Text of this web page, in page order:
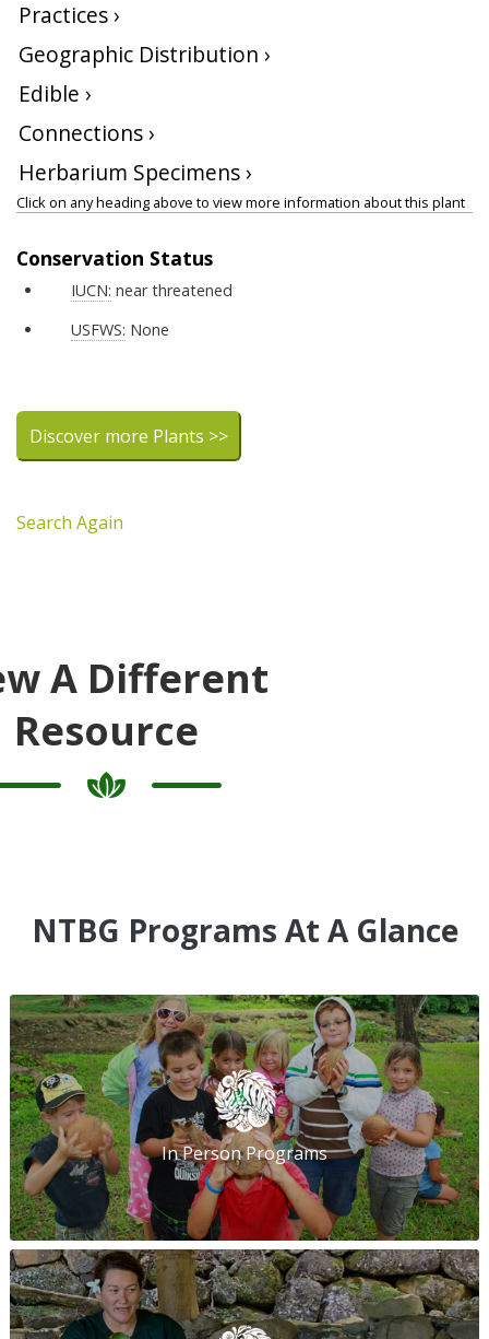
Practices ›
Geographic Distribution ›
Edible ›
Connections ›
Herbarium Specimens ›
Click on any heading above to view more information about this plant
Conservation Status
IUCN: near threatened
USFWS: None
Discover more Plants >>
Search Again
A Different
Resource
NTBG Programs At A Glance
In Person Programs